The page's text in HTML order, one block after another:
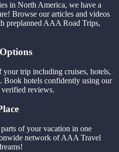
in North America, we have a
Browse our articles and videos
preplanned AAA Road Trips,
your trip including cruises, hotels,
Book hotels confidently using our
reviews.
of your vacation in one
network of AAA Travel